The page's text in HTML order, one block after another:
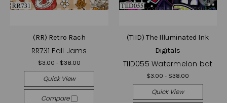
(RR) Retro Rach
RR731 Fall Jams
$3.00 - $38.00
Quick View
Compare
(TIID) The Illuminated Ink
Digitals
TIID055 Watermelon bat
$3.00 - $38.00
Quick View